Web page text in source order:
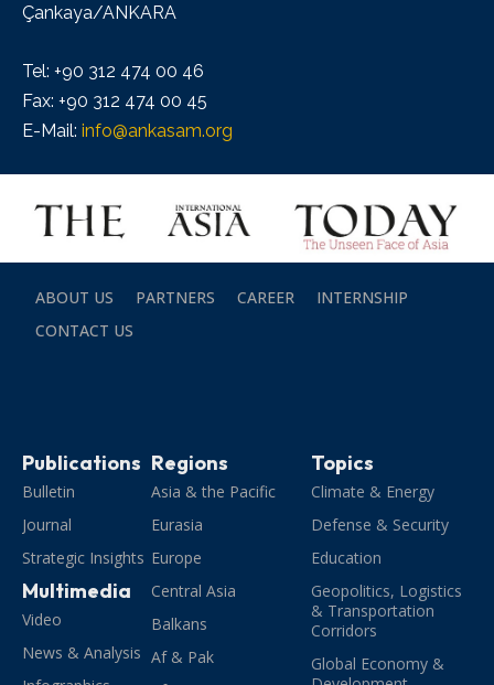
Çankaya/ANKARA
Tel: +90 312 474 00 46
Fax: +90 312 474 00 45
E-Mail: info@ankasam.org
ABOUT US PARTNERS CAREER
INTERNSHIP
CONTACT US
Publications
Bulletin
Journal
Strategic Insights
Multimedia
Video
News & Analysis
Regions
Asia & the Pacific
Eurasia
Europe
Central Asia
Balkans
Af & Pak
Topics
Climate & Energy
Defense & Security
Education
Geopolitics, Logistics
& Transportation
Corridors
Global Economy &